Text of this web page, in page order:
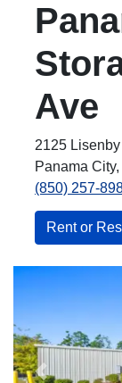
Ave
2125
Panama
(850) 257-
Rent or